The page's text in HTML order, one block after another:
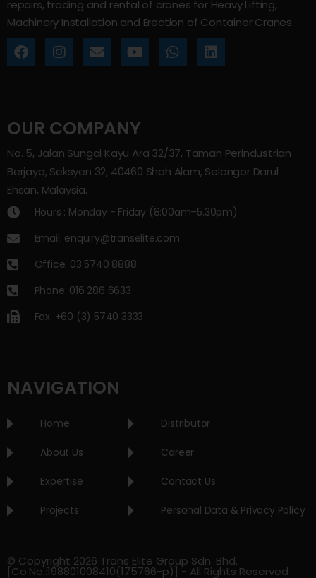
repairs, trading and rental of cranes for Heavy Lifting,
Machinery Installation and Erection of Container Cranes.
OUR COMPANY
No. 5, Jalan Sungai Kayu Ara 32/37, Taman Perindustrian
Berjaya, Seksyen 32, 40460 Shah Alam, Selangor Darul
Ehsan, Malaysia.
Hours : Monday - Friday (8:00am–5.30pm)
Email: enquiry@transelite.com
Office: 03 5740 8888
Phone: 016 286 6633
Fax: +60 (3) 5740 3333
NAVIGATION
Home
About Us
Expertise
Projects
Distributor
Career
Contact Us
Personal Data & Privacy Policy
© Copyright 2026 Trans Elite Group Sdn. Bhd.
[Co.No.:198801008410(175766-p)] - All Rights Reserved